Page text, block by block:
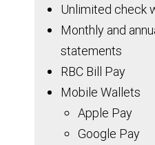
Unlimited check
Monthly and
statements
RBC Bill Pay
Mobile Wallets
Apple Pay
Google Pay